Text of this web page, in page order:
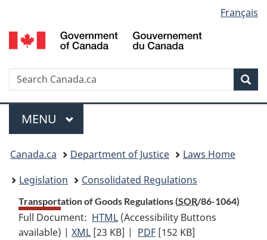
to
main
to
"About
to
basic
version
selection
Français
Search
Menu
MAIN
MENU
You
are
here:
Canada.ca Department of Justice
Laws Home
Legislation
Consolidated Regulations
Transportation of Goods Regulations (SOR/86-1064)
Full Document: HTML Full
Document:
(Accessibility Buttons
available) |XML Full
[23 KB] | PDF Full
[152 KB]